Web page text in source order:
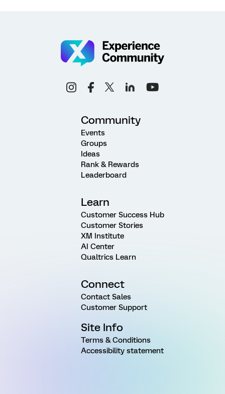
Community
Events
Groups
Ideas
Rank & Rewards
Leaderboard
Learn
Customer Success Hub
Customer Stories
XM Institute
AI Center
Qualtrics Learn
Connect
Contact Sales
Customer Support
Site Info
Terms & Conditions
Accessibility statement